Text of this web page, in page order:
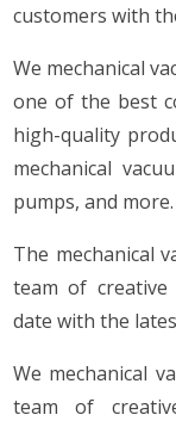
customers with
We mechanical
one of the best
high-quality
mechanical
pumps, and more.
The mechanical
team of
date with the
We mechanical
team of